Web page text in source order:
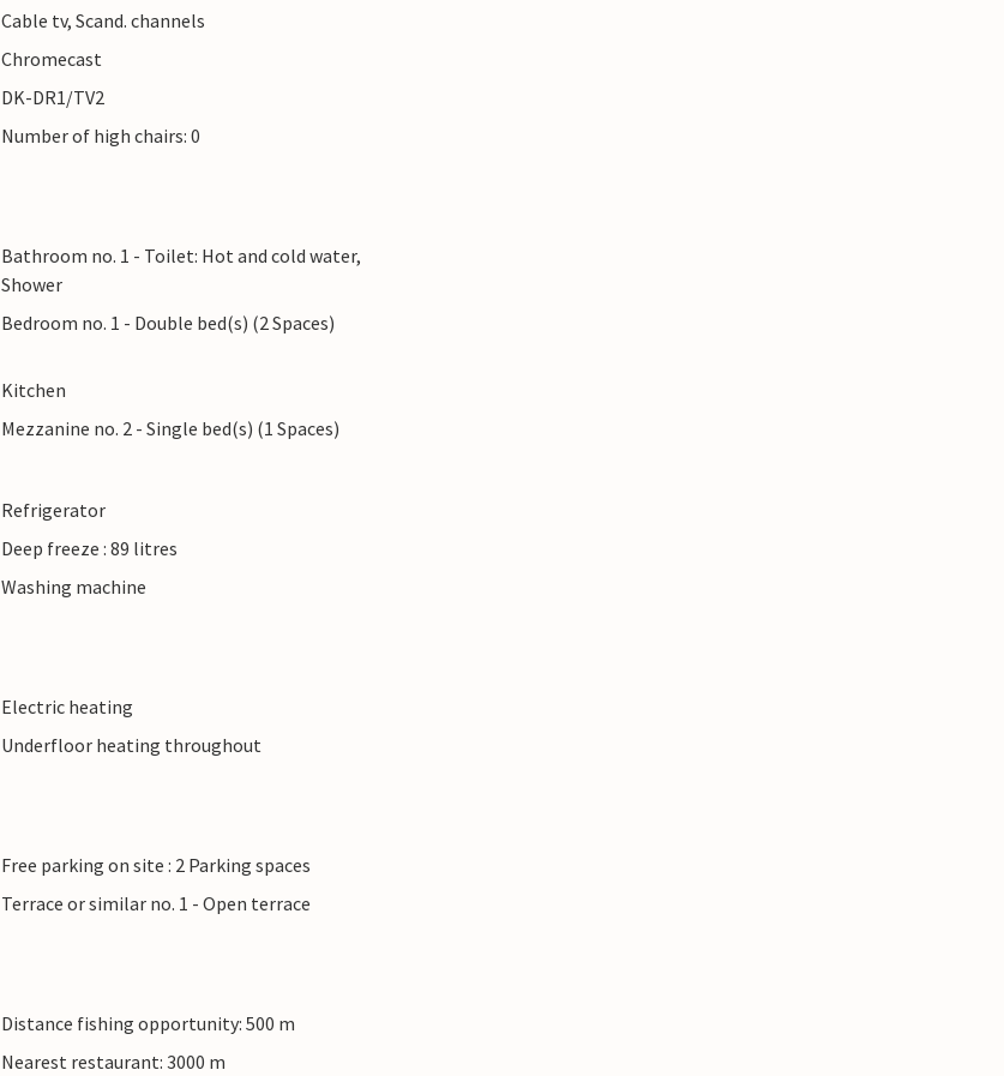
Cable tv, Scand. channels
Chromecast
DK-DR1/TV2
Number of high chairs: 0
Bathroom no. 1 - Toilet: Hot and cold water,
Shower
Bedroom no. 1 - Double bed(s) (2 Spaces)
Kitchen
Mezzanine no. 2 - Single bed(s) (1 Spaces)
Refrigerator
Deep freeze : 89 litres
Washing machine
Electric heating
Underfloor heating throughout
Free parking on site : 2 Parking spaces
Terrace or similar no. 1 - Open terrace
Distance fishing opportunity: 500 m
Nearest restaurant: 3000 m